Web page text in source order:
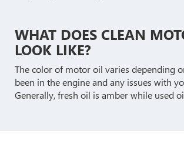
WHAT DOES CLEAN
LOOK LIKE?
The color of motor oil varies depending
been in the engine and any issues with
Generally, fresh oil is amber while used